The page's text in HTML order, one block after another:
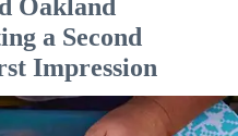
Oakland
a Second
Impression